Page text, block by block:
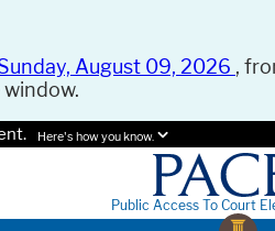
August 09, 2026 ,
Here's how you know.
Public Access To Court